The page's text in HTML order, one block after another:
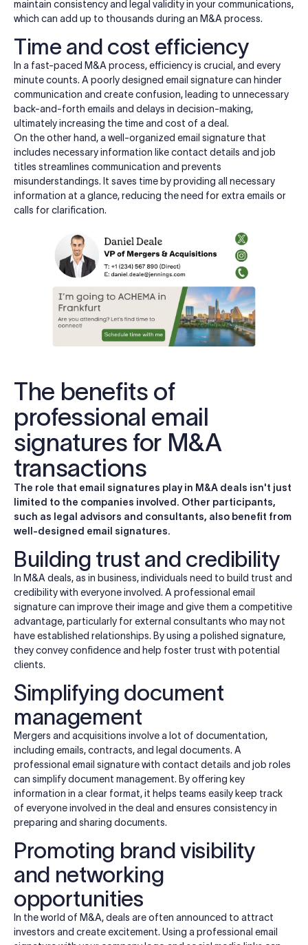
maintain consistency and legal validity in your communications,
which can add up to thousands during an M&A process.
Time and cost efficiency
In a fast-paced M&A process, efficiency is crucial, and every
minute counts. A poorly designed email signature can hinder
communication and create confusion, leading to unnecessary
back-and-forth emails and delays in decision-making,
ultimately increasing the time and cost of a deal.
On the other hand, a well-organized email signature that
includes necessary information like contact details and job
titles streamlines communication and prevents
misunderstandings. It saves time by providing all necessary
information at a glance, reducing the need for extra emails or
calls for clarification.
The benefits of
professional email
signatures for M&A
transactions
The role that email signatures play in M&A deals isn't just
limited to the companies involved. Other participants,
such as legal advisors and consultants, also benefit from
well-designed email signatures.
Building trust and credibility
In M&A deals, as in business, individuals need to build trust and
credibility with everyone involved. A professional email
signature can improve their image and give them a competitive
advantage, particularly for external consultants who may not
have established relationships. By using a polished signature,
they convey confidence and help foster trust with potential
clients.
Simplifying document
management
Mergers and acquisitions involve a lot of documentation,
including emails, contracts, and legal documents. A
professional email signature with contact details and job roles
can simplify document management. By offering key
information in a clear format, it helps teams easily keep track
of everyone involved in the deal and ensures consistency in
preparing and sharing documents.
Promoting brand visibility
and networking
opportunities
In the world of M&A, deals are often announced to attract
investors and create excitement. Using a professional email